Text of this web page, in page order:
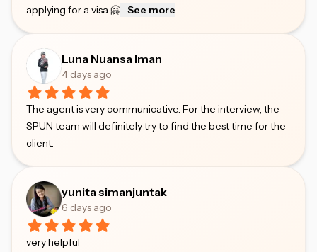
applying for a visa 🤗... See more
Luna Nuansa Iman
4 days ago
The agent is very communicative. For the interview, the
SPUN team will definitely try to find the best time for the
client.
yunita simanjuntak
6 days ago
very helpful